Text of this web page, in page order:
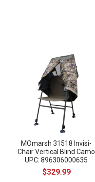
MOmarsh 31518 Invisi-
Chair Vertical Blind Camo
UPC: 896306000635
$329.99